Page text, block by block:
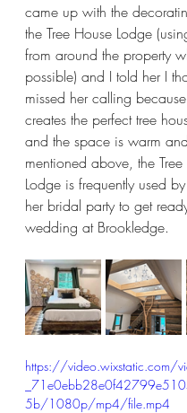
came up with the
the Tree House Lodge
from around the property
possible) and I told her I
missed her calling
creates the perfect tree
and the space is warm
mentioned above, the
Lodge is frequently used
her bridal party to get
wedding at Brookledge.
https://video.wixstatic.com/
5b/1080p/mp4/file.mp4